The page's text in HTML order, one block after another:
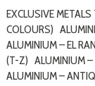
EXCLUSIVE
COLOURS)
ALUMINIUM – EL
(T-Z) ALUMINIUM –
ALUMINIUM –